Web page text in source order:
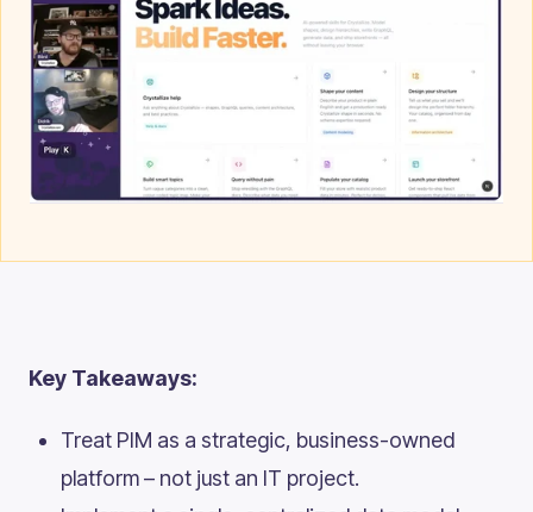
Key Takeaways:
Treat PIM as a strategic, business-owned
platform – not just an IT project.